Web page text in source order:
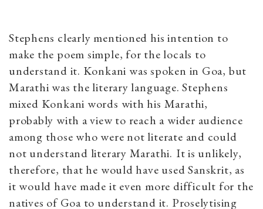
Stephens clearly mentioned his intention to
make the poem simple, for the locals to
understand it. Konkani was spoken in Goa, but
Marathi was the literary language. Stephens
mixed Konkani words with his Marathi,
probably with a view to reach a wider audience
among those who were not literate and could
not understand literary Marathi. It is unlikely,
therefore, that he would have used Sanskrit, as
it would have made it even more difficult for the
natives of Goa to understand it. Proselytising